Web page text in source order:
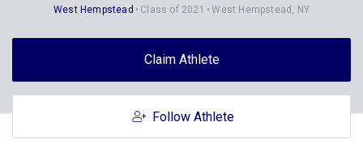
West Hempstead Class of 2021 West Hempstead, NY
Claim Athlete
Follow Athlete